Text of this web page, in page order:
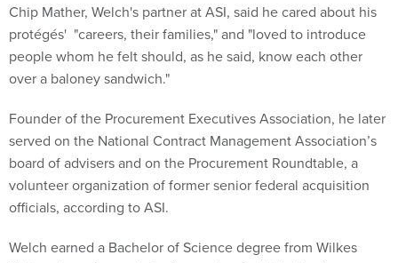
Chip Mather, Welch's partner at ASI, said he cared about his
protégés' "careers, their families," and "loved to introduce
people whom he felt should, as he said, know each other
over a baloney sandwich."
Founder of the Procurement Executives Association, he later
served on the National Contract Management Association’s
board of advisers and on the Procurement Roundtable, a
volunteer organization of former senior federal acquisition
officials, according to ASI.
Welch earned a Bachelor of Science degree from Wilkes